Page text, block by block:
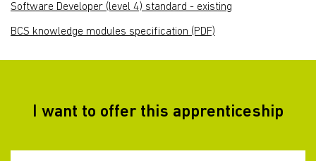
Software Developer (level 4) standard - existing
BCS knowledge modules specification (PDF)
I want to offer this apprenticeship